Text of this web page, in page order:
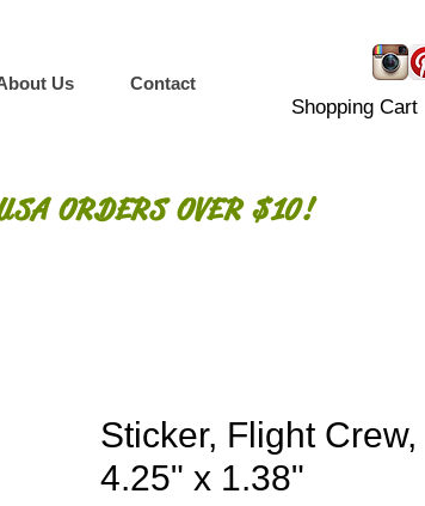
Us Contact
Shopping Cart
ORDERS OVER $10!
Sticker, Flight Crew,
4.25" x 1.38"